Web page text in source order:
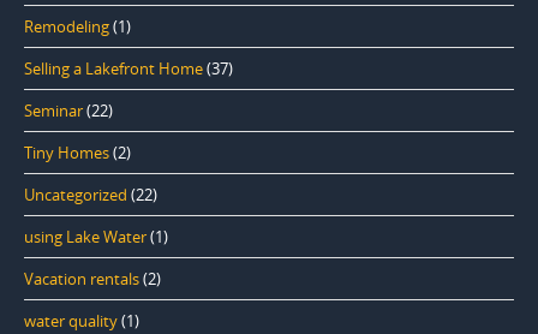
Remodeling(1)
Selling a Lakefront Home(37)
Seminar(22)
Tiny Homes(2)
Uncategorized (22)
using Lake Water(1)
Vacation rentals(2)
water quality(1)